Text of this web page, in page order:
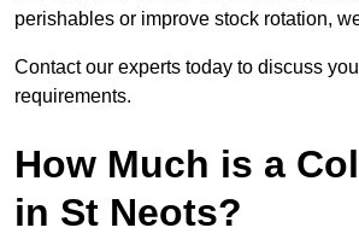
perishables or improve stock rotation,
Contact our experts today to discuss
requirements.
How Much is a
in St Neots?